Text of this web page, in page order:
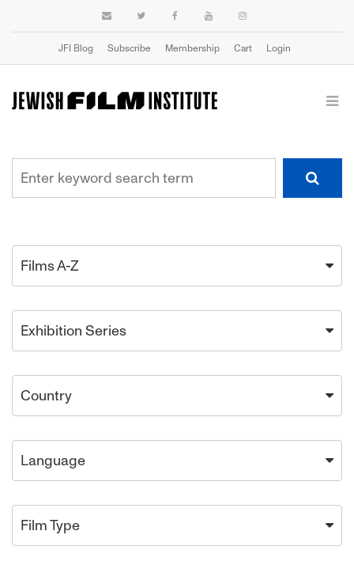
JFI Blog Subscribe Membership Cart Login
Films A-Z
Exhibition Series
Country
Language
Film Type